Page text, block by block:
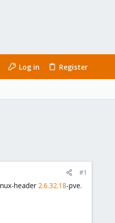
Log in Register
#1
header 2.6.32.18-pve.